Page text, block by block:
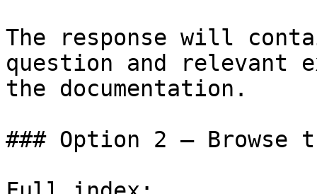
The response will
question and relevant
the documentation.
### Option 2 — Browse